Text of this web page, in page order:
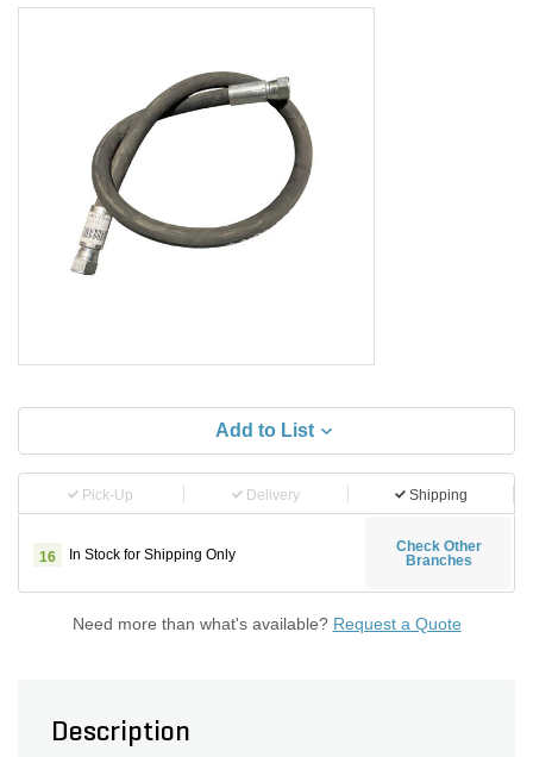
Add to List
Pick-Up Delivery Shipping
16 In Stock for Shipping Only
Check Other
Branches
Need more than what's available? Request a Quote
Description